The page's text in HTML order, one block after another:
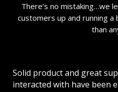
There’s no mistaking…we
customers up and running
than
Solid product and great
interacted with have been